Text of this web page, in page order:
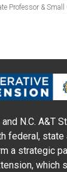
Professor &
N.C. A&T
federal, state
a strategic